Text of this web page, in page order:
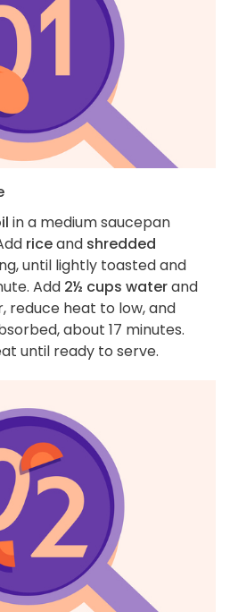
in a medium saucepan
riceand shredded
until lightly toasted and
Add 2½ cups waterand
reduce heat to low, and
about 17 minutes.
until ready to serve.